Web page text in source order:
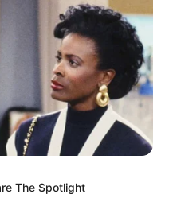
yet you
The Spotlight